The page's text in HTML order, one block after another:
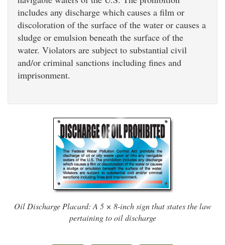
includes any discharge which causes a film or
discoloration of the surface of the water or causes a
sludge or emulsion beneath the surface of the
water. Violators are subject to substantial civil
and/or criminal sanctions including fines and
imprisonment.
Oil Discharge Placard: A 5 × 8-inch sign that states the law
pertaining to oil discharge